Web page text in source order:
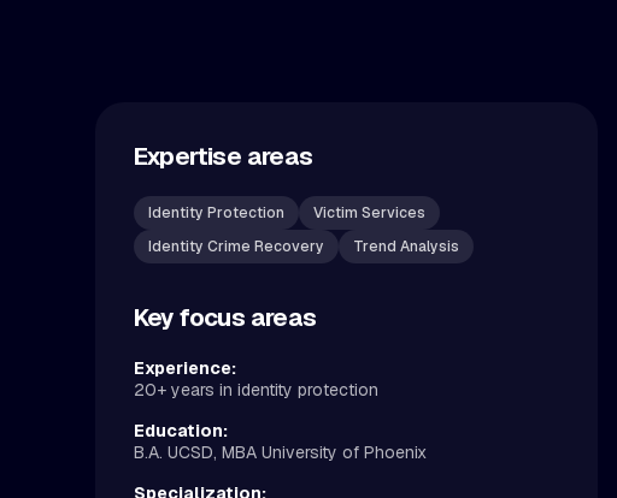
Expertise areas
Identity Protection
Victim Services
Identity Crime Recovery
Trend Analysis
Key focus areas
Experience:
20+ years in identity protection
Education:
B.A. UCSD, MBA University of Phoenix
Specialization: